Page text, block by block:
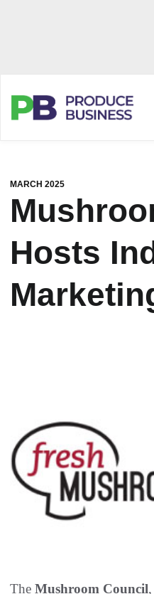
MARCH 2025
Hosts
The Mushroom Council